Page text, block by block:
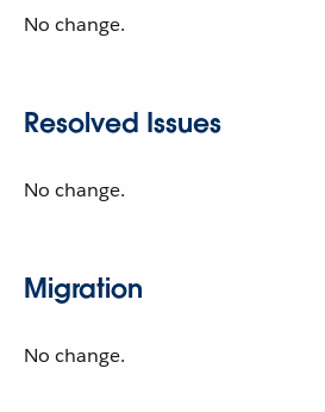
No change.
Resolved Issues
No change.
Migration
No change.